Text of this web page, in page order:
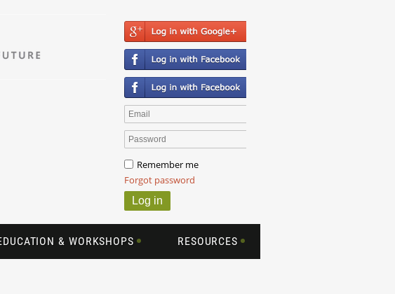
Remember me
Forgot password
& WORKSHOPS RESOURCES